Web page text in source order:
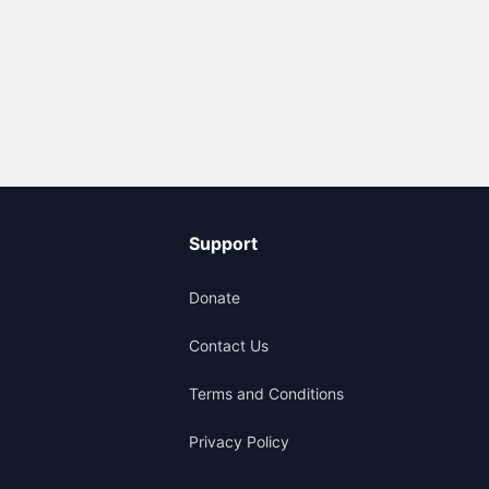
Support
Donate
Contact Us
Terms and Conditions
Privacy Policy